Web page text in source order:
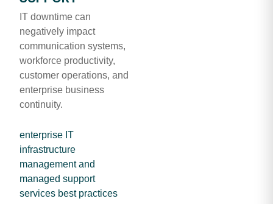
IT downtime can
negatively impact
communication systems,
workforce productivity,
customer operations, and
enterprise business
continuity.
enterprise IT
infrastructure
management and
managed support
services best practices